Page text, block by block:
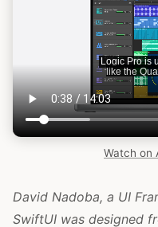
Watch on
David Nadoba, a UI
SwiftUI was designed